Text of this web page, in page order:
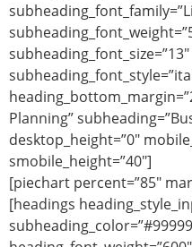
subheading_font_size=”13″
Planning”
desktop_height=”0″
smobile_height=”40″]
[piechart percent=”85″
[headings